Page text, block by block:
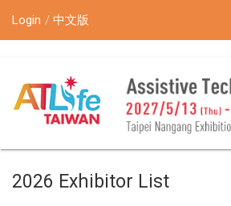
Login 中文版
2026 Exhibitor List